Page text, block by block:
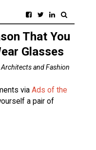
That You
Glasses
Architects and Fashion
via Ads of the
a pair of